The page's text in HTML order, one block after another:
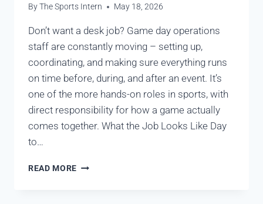
ByThe Sports Intern May 18, 2026
Don’t want a desk job? Game day operations
staff are constantly moving – setting up,
coordinating, and making sure everything runs
on time before, during, and after an event. It’s
one of the more hands-on roles in sports, with
direct responsibility for how a game actually
comes together. What the Job Looks Like Day
to…
READ MORE